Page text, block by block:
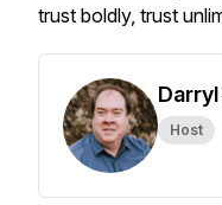
trust boldly, trust
Host